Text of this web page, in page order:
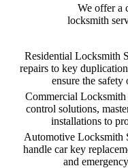
We offer a
locksmith
Residential Locksmith
repairs to key
ensure the
Commercial Locksmith
control solutions,
installations to
Automotive Locksmith
handle car key
and